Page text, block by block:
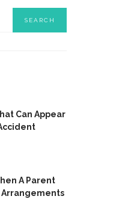
Can Appear
A Parent
Arrangements